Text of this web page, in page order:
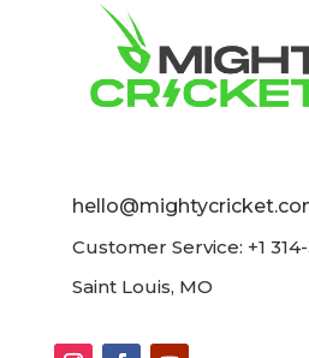
Customer Service: +1
Saint Louis, MO